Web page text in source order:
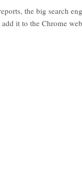
the big search
it to the Chrome